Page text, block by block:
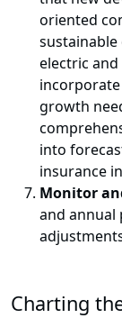
oriented
sustainable
electric
growth
into
insurance
Monitor
and
Charting